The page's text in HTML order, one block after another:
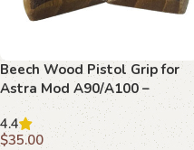
Beech Wood Pistol Grip for
Astra Mod A90/A100 –
Celestial Emblems
4.4
$35.00